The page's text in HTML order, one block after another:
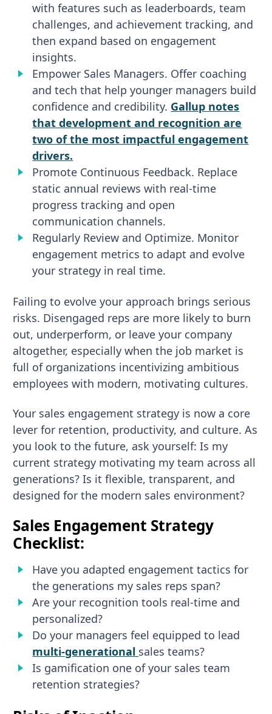
with features such as leaderboards, team
challenges, and achievement tracking, and
then expand based on engagement
insights.
Empower Sales Managers. Offer coaching
and tech that help younger managers build
confidence and credibility. Gallup notes
that development and recognition are
two of the most impactful engagement
drivers.
Promote Continuous Feedback. Replace
static annual reviews with real-time
progress tracking and open
communication channels.
Regularly Review and Optimize. Monitor
engagement metrics to adapt and evolve
your strategy in real time.
Failing to evolve your approach brings serious
risks. Disengaged reps are more likely to burn
out, underperform, or leave your company
altogether, especially when the job market is
full of organizations incentivizing ambitious
employees with modern, motivating cultures.
Your sales engagement strategy is now a core
lever for retention, productivity, and culture. As
you look to the future, ask yourself: Is my
current strategy motivating my team across all
generations? Is it flexible, transparent, and
designed for the modern sales environment?
Sales Engagement Strategy
Checklist:
Have you adapted engagement tactics for
the generations my sales reps span?
Are your recognition tools real-time and
personalized?
Do your managers feel equipped to lead
multi-generational sales teams?
Is gamification one of your sales team
retention strategies?